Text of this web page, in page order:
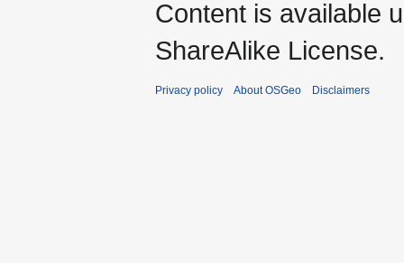
Content is available
ShareAlike License.
Privacy policy About OSGeo Disclaimers